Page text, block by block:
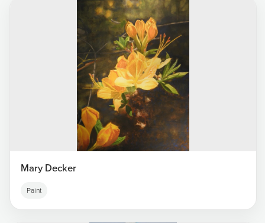
Mary Decker
Paint